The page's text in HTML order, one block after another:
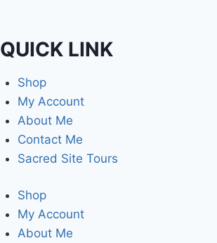
QUICK LINK
Shop
My Account
About Me
Contact Me
Sacred Site Tours
Shop
My Account
About Me